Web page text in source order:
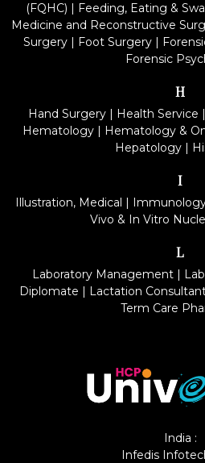
(FQHC) | Feeding, Eating &
Medicine and Reconstructive
Surgery | Foot Surgery |
Forensic
H
Hand Surgery| Health Service |
Hematology | Hematology &
Hepatology|
I
Illustration, Medical |
Vivo & In Vitro
L
Laboratory Management |
Diplomate | Lactation
Term Care
India :
Infedis